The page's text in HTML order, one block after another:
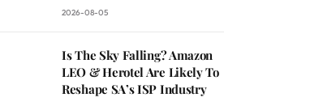
2026-08-05
Is The Sky Falling? Amazon
LEO & Herotel Are Likely To
Reshape SA’s ISP Industry